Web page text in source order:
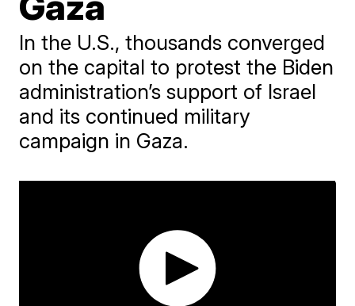
In the U.S., thousands converged
on the capital to protest the Biden
administration’s support of Israel
and its continued military
campaign in Gaza.